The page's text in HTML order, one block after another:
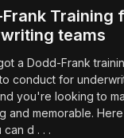
Training
teams
a Dodd-Frank
conduct for
you're looking to
and memorable.
d . . .